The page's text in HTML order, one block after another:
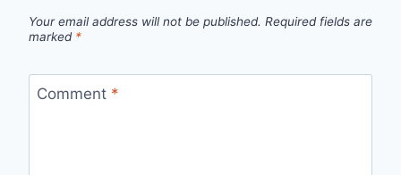
Your email address will not be published. Required fields are
marked *
Comment *